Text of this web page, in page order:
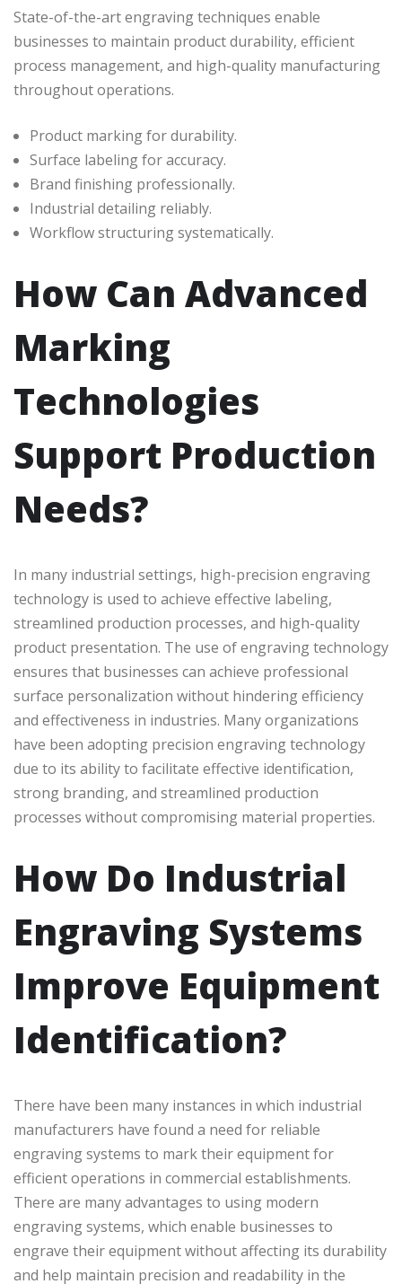
State-of-the-art engraving techniques enable
businesses to maintain product durability, efficient
process management, and high-quality manufacturing
throughout operations.
Product marking for durability.
Surface labeling for accuracy.
Brand finishing professionally.
Industrial detailing reliably.
Workflow structuring systematically.
How Can Advanced
Marking
Technologies
Support Production
Needs?
In many industrial settings, high-precision engraving
technology is used to achieve effective labeling,
streamlined production processes, and high-quality
product presentation. The use of engraving technology
ensures that businesses can achieve professional
surface personalization without hindering efficiency
and effectiveness in industries. Many organizations
have been adopting precision engraving technology
due to its ability to facilitate effective identification,
strong branding, and streamlined production
processes without compromising material properties.
How Do Industrial
Engraving Systems
Improve Equipment
Identification?
There have been many instances in which industrial
manufacturers have found a need for reliable
engraving systems to mark their equipment for
efficient operations in commercial establishments.
There are many advantages to using modern
engraving systems, which enable businesses to
engrave their equipment without affecting its durability
and help maintain precision and readability in the